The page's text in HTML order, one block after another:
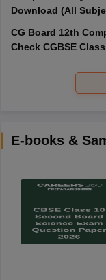
Download (All
CG Board 12th
Check CGBSE
E-books &